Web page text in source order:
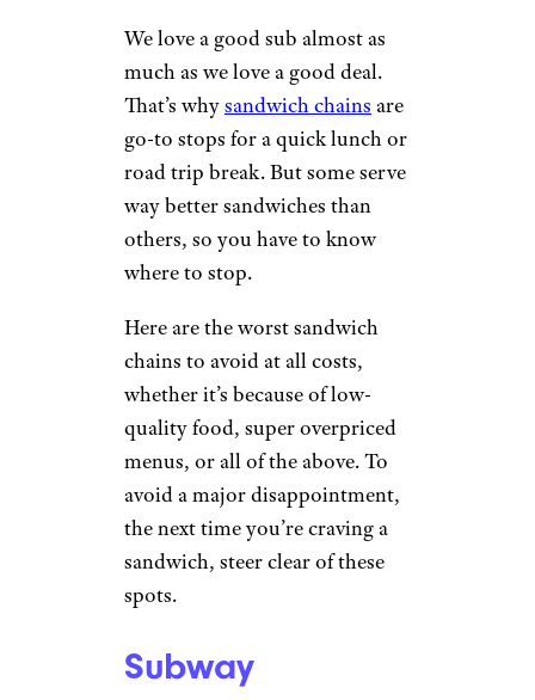
We love a good sub almost as
much as we love a good deal.
That’s whysandwich chains are
go-to stops for a quick lunch or
road trip break. But some serve
way better sandwiches than
others, so you have to know
where to stop.
Here are the worst sandwich
chains to avoid at all costs,
whether it’s because of low-
quality food, super overpriced
menus, or all of the above. To
avoid a major disappointment,
the next time you’re craving a
sandwich, steer clear of these
spots.
Subway